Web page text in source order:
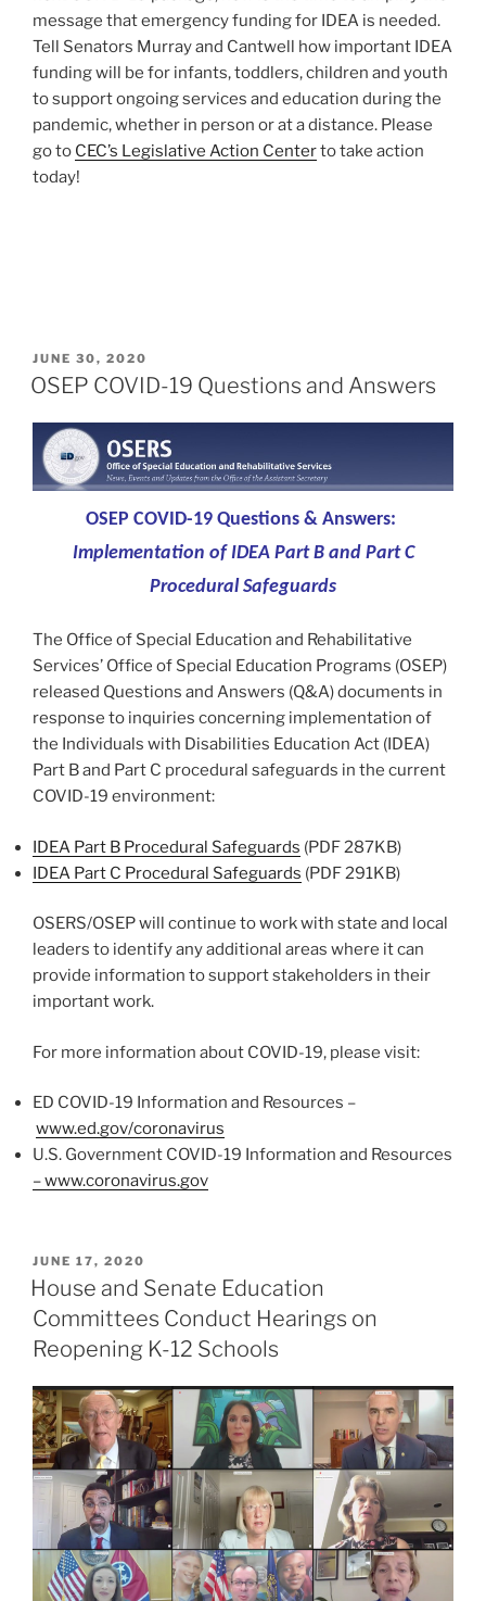
message that emergency funding for IDEA is needed.
Tell Senators Murray and Cantwell how important IDEA
funding will be for infants, toddlers, children and youth
to support ongoing services and education during the
pandemic, whether in person or at a distance. Please
go to CEC’s Legislative Action Centerto take action
today!
POSTED
ON
JUNE 30, 2020
OSEP COVID-19 Questions and Answers
OSEP COVID-19 Questions & Answers:
Implementation of IDEA Part B and Part C
Procedural Safeguards
The Office of Special Education and Rehabilitative
Services’ Office of Special Education Programs (OSEP)
released Questions and Answers (Q&A) documents in
response to inquiries concerning implementation of
the Individuals with Disabilities Education Act (IDEA)
Part B and Part C procedural safeguards in the current
COVID-19 environment:
IDEA Part B Procedural Safeguards (PDF 287KB)
IDEA Part C Procedural Safeguards (PDF 291KB)
OSERS/OSEP will continue to work with state and local
leaders to identify any additional areas where it can
provide information to support stakeholders in their
important work.
For more information about COVID-19, please visit:
ED COVID-19 Information and Resources –
www.ed.gov/coronavirus
U.S. Government COVID-19 Information and Resources
– www.coronavirus.gov
POSTED
ON
JUNE 17, 2020
House and Senate Education
Committees Conduct Hearings on
Reopening K-12 Schools